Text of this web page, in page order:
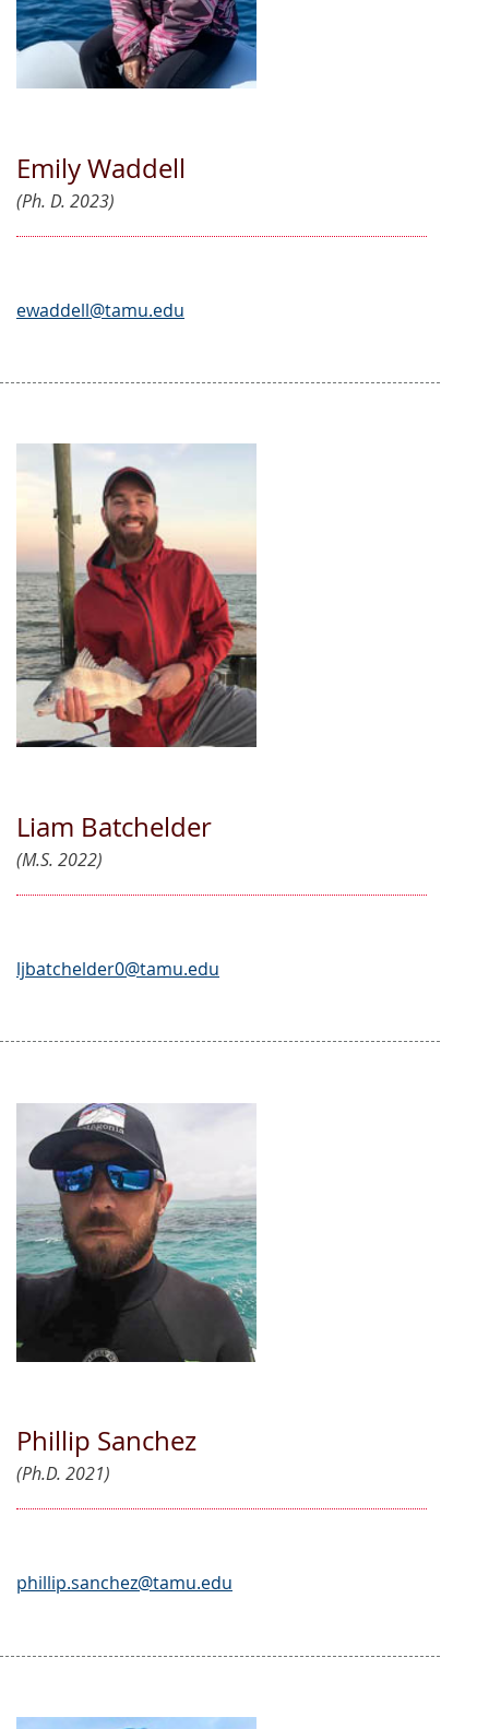
Emily Waddell
(Ph. D. 2023)
ewaddell@tamu.edu
Liam Batchelder
(M.S. 2022)
ljbatchelder0@tamu.edu
Phillip Sanchez
(Ph.D. 2021)
phillip.sanchez@tamu.edu